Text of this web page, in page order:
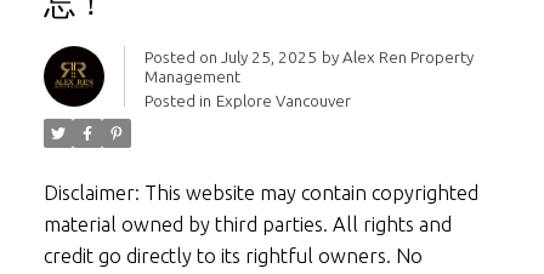
Posted on July 25, 2025 by Alex Ren Property
Management
Posted in Explore Vancouver
Disclaimer: This website may contain copyrighted
material owned by third parties. All rights and
credit go directly to its rightful owners. No